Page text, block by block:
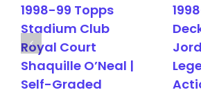
1998-99 Topps
Stadium Club
Royal Court
Shaquille O’Neal |
Self-Graded